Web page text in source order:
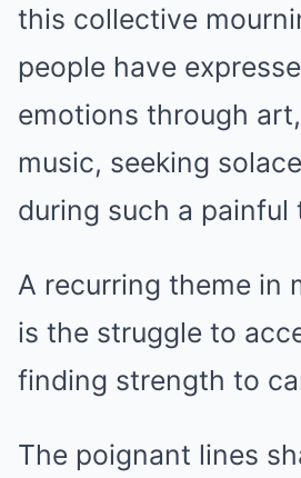
this collective
people have
emotions through
music, seeking
during such a painful
A recurring theme in
is the struggle to
finding strength to
The poignant lines